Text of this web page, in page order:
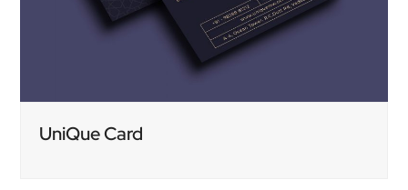
UniQue Card